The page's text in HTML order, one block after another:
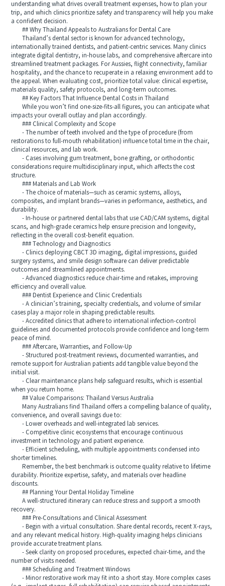
understanding what drives overall treatment expenses, how to plan your
trip, and which clinics prioritize safety and transparency will help you make
a confident decision.
## Why Thailand Appeals to Australians for Dental Care
Thailand’s dental sector is known for advanced technology,
internationally trained dentists, and patient-centric services. Many clinics
integrate digital dentistry, in-house labs, and comprehensive aftercare into
streamlined treatment packages. For Aussies, flight connectivity, familiar
hospitality, and the chance to recuperate in a relaxing environment add to
the appeal. When evaluating cost, prioritize total value: clinical expertise,
materials quality, safety protocols, and long-term outcomes.
## Key Factors That Influence Dental Costs in Thailand
While you won’t find one-size-fits-all figures, you can anticipate what
impacts your overall outlay and plan accordingly.
### Clinical Complexity and Scope
- The number of teeth involved and the type of procedure (from
restorations to full-mouth rehabilitation) influence total time in the chair,
clinical resources, and lab work.
- Cases involving gum treatment, bone grafting, or orthodontic
considerations require multidisciplinary input, which affects the cost
structure.
### Materials and Lab Work
- The choice of materials—such as ceramic systems, alloys,
composites, and implant brands—varies in performance, aesthetics, and
durability.
- In-house or partnered dental labs that use CAD/CAM systems, digital
scans, and high-grade ceramics help ensure precision and longevity,
reflecting in the overall cost-benefit equation.
### Technology and Diagnostics
- Clinics deploying CBCT 3D imaging, digital impressions, guided
surgery systems, and smile design software can deliver predictable
outcomes and streamlined appointments.
- Advanced diagnostics reduce chair-time and retakes, improving
efficiency and overall value.
### Dentist Experience and Clinic Credentials
- A clinician’s training, specialty credentials, and volume of similar
cases play a major role in shaping predictable results.
- Accredited clinics that adhere to international infection-control
guidelines and documented protocols provide confidence and long-term
peace of mind.
### Aftercare, Warranties, and Follow-Up
- Structured post-treatment reviews, documented warranties, and
remote support for Australian patients add tangible value beyond the
initial visit.
- Clear maintenance plans help safeguard results, which is essential
when you return home.
## Value Comparisons: Thailand Versus Australia
Many Australians find Thailand offers a compelling balance of quality,
convenience, and overall savings due to:
- Lower overheads and well-integrated lab services.
- Competitive clinic ecosystems that encourage continuous
investment in technology and patient experience.
- Efficient scheduling, with multiple appointments condensed into
shorter timelines.
Remember, the best benchmark is outcome quality relative to lifetime
durability. Prioritize expertise, safety, and materials over headline
discounts.
## Planning Your Dental Holiday Timeline
A well-structured itinerary can reduce stress and support a smooth
recovery.
### Pre-Consultations and Clinical Assessment
- Begin with a virtual consultation. Share dental records, recent X-rays,
and any relevant medical history. High-quality imaging helps clinicians
provide accurate treatment plans.
- Seek clarity on proposed procedures, expected chair-time, and the
number of visits needed.
### Scheduling and Treatment Windows
- Minor restorative work may fit into a short stay. More complex cases